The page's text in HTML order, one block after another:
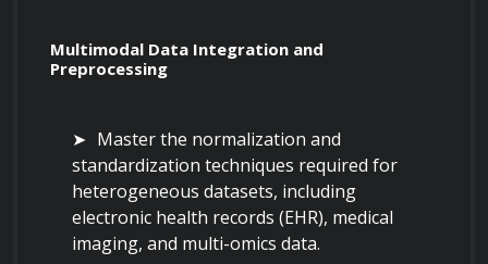
Multimodal Data Integration and
Preprocessing
Master the normalization and
standardization techniques required for
heterogeneous datasets, including
electronic health records (EHR), medical
imaging, and multi-omics data.